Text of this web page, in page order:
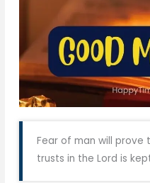
Fear of man will prove
trusts in the Lord is